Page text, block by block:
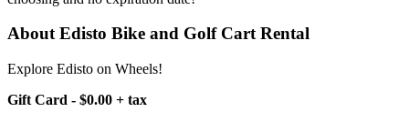
About Edisto Bike and Golf Cart Rental
Explore Edisto on Wheels!
Gift Card - $0.00 + tax